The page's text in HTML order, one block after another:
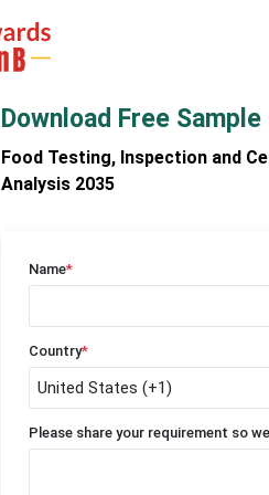
Download Free Sample
Food Testing, Inspection and
Analysis 2035
Name*
Country*
Please share your requirement so